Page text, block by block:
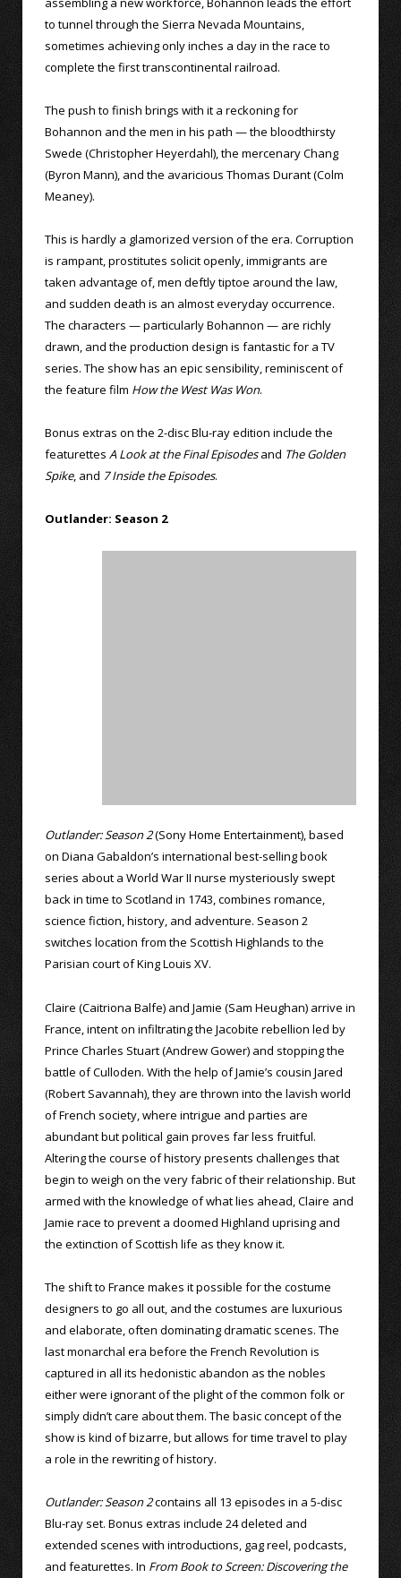
to tunnel through the Sierra Nevada Mountains,
sometimes achieving only inches a day in the race to
complete the first transcontinental railroad.
The push to finish brings with it a reckoning for
Bohannon and the men in his path — the bloodthirsty
Swede (Christopher Heyerdahl), the mercenary Chang
(Byron Mann), and the avaricious Thomas Durant (Colm
Meaney).
This is hardly a glamorized version of the era. Corruption
is rampant, prostitutes solicit openly, immigrants are
taken advantage of, men deftly tiptoe around the law,
and sudden death is an almost everyday occurrence.
The characters — particularly Bohannon — are richly
drawn, and the production design is fantastic for a TV
series. The show has an epic sensibility, reminiscent of
the feature film How the West Was Won.
Bonus extras on the 2-disc Blu-ray edition include the
featurettes A Look at the Final Episodesand The Golden
Spike, and 7 Inside the Episodes.
Outlander: Season 2
Outlander: Season 2(Sony Home Entertainment), based
on Diana Gabaldon’s international best-selling book
series about a World War II nurse mysteriously swept
back in time to Scotland in 1743, combines romance,
science fiction, history, and adventure. Season 2
switches location from the Scottish Highlands to the
Parisian court of King Louis XV.
Claire (Caitriona Balfe) and Jamie (Sam Heughan) arrive in
France, intent on infiltrating the Jacobite rebellion led by
Prince Charles Stuart (Andrew Gower) and stopping the
battle of Culloden. With the help of Jamie’s cousin Jared
(Robert Savannah), they are thrown into the lavish world
of French society, where intrigue and parties are
abundant but political gain proves far less fruitful.
Altering the course of history presents challenges that
begin to weigh on the very fabric of their relationship. But
armed with the knowledge of what lies ahead, Claire and
Jamie race to prevent a doomed Highland uprising and
the extinction of Scottish life as they know it.
The shift to France makes it possible for the costume
designers to go all out, and the costumes are luxurious
and elaborate, often dominating dramatic scenes. The
last monarchal era before the French Revolution is
captured in all its hedonistic abandon as the nobles
either were ignorant of the plight of the common folk or
simply didn’t care about them. The basic concept of the
show is kind of bizarre, but allows for time travel to play
a role in the rewriting of history.
Outlander: Season 2contains all 13 episodes in a 5-disc
Blu-ray set. Bonus extras include 24 deleted and
extended scenes with introductions, gag reel, podcasts,
and featurettes. In From Book to Screen: Discovering the